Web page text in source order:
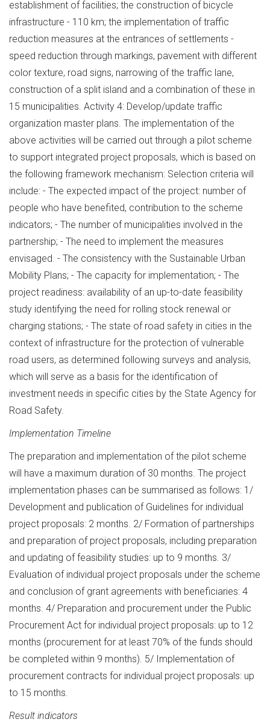
establishment of facilities; the construction of bicycle
infrastructure - 110 km; the implementation of traffic
reduction measures at the entrances of settlements -
speed reduction through markings, pavement with different
color texture, road signs, narrowing of the traffic lane,
construction of a split island and a combination of these in
15 municipalities. Activity 4: Develop/update traffic
organization master plans. The implementation of the
above activities will be carried out through a pilot scheme
to support integrated project proposals, which is based on
the following framework mechanism: Selection criteria will
include: - The expected impact of the project: number of
people who have benefited, contribution to the scheme
indicators; - The number of municipalities involved in the
partnership; - The need to implement the measures
envisaged. - The consistency with the Sustainable Urban
Mobility Plans; - The capacity for implementation; - The
project readiness: availability of an up-to-date feasibility
study identifying the need for rolling stock renewal or
charging stations; - The state of road safety in cities in the
context of infrastructure for the protection of vulnerable
road users, as determined following surveys and analysis,
which will serve as a basis for the identification of
investment needs in specific cities by the State Agency for
Road Safety.
Implementation Timeline
The preparation and implementation of the pilot scheme
will have a maximum duration of 30 months. The project
implementation phases can be summarised as follows: 1/
Development and publication of Guidelines for individual
project proposals: 2 months. 2/ Formation of partnerships
and preparation of project proposals, including preparation
and updating of feasibility studies: up to 9 months. 3/
Evaluation of individual project proposals under the scheme
and conclusion of grant agreements with beneficiaries: 4
months. 4/ Preparation and procurement under the Public
Procurement Act for individual project proposals: up to 12
months (procurement for at least 70% of the funds should
be completed within 9 months). 5/ Implementation of
procurement contracts for individual project proposals: up
to 15 months.
Result indicators